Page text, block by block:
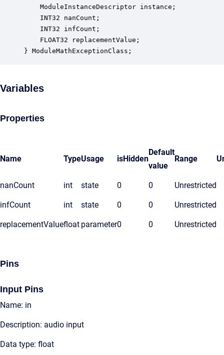
ModuleInstanceDescriptor instance;
INT32 nanCount;
INT32 infCount;
FLOAT32 replacementValue;
} ModuleMathExceptionClass;
Variables
Properties
Name TypeUsage isHidden
Default
value
Range
nanCount int state 0 0 Unrestricted
infCount int state 0 0 Unrestricted
replacementValuefloat parameter0 0 Unrestricted
Pins
Input Pins
Name: in
Description: audio input
Data type: float